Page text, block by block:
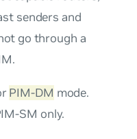
senders and
go through a
PIM-DM mode.
SM only.